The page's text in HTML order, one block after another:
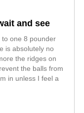
and see
to one 8 pounder
is absolutely no
the ridges on
the balls from
in unless I feel a